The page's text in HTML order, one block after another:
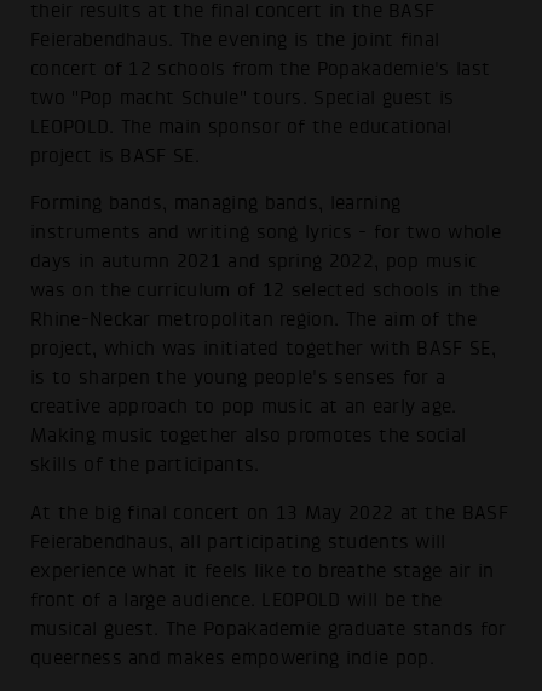
their results at the final concert in the BASF
Feierabendhaus. The evening is the joint final
concert of 12 schools from the Popakademie's last
two "Pop macht Schule" tours. Special guest is
LEOPOLD. The main sponsor of the educational
project is BASF SE.
Forming bands, managing bands, learning
instruments and writing song lyrics - for two whole
days in autumn 2021 and spring 2022, pop music
was on the curriculum of 12 selected schools in the
Rhine-Neckar metropolitan region. The aim of the
project, which was initiated together with BASF SE,
is to sharpen the young people's senses for a
creative approach to pop music at an early age.
Making music together also promotes the social
skills of the participants.
At the big final concert on 13 May 2022 at the BASF
Feierabendhaus, all participating students will
experience what it feels like to breathe stage air in
front of a large audience. LEOPOLD will be the
musical guest. The Popakademie graduate stands for
queerness and makes empowering indie pop.